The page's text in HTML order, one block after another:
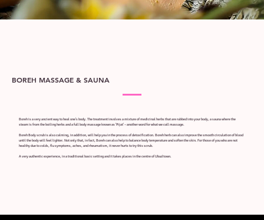
BOREH MASSAGE & SAUNA
Boreh is a very ancient way to heal one's body. The treatment involves a mixture of medicinal herbs that are rubbed into your body, a sauna where the
steam is from the boiling herbs and a full body massage known as 'Pijat' – another word for what we call massage.
Boreh Body scrub is also calming, in addition, will help you in the process of detoxification. Boreh herb can also improve the smooth circulation of blood
until the body will feel lighter. Not only that, in fact, Boreh can also help to balance body temperature and soften the skin. For those of you who are not
healthy due to colds, flu symptoms, aches, and rheumatism, it never hurts to try this scrub.
A very authentic experience, in a traditional basic setting and it takes places in the centre of Ubud town.